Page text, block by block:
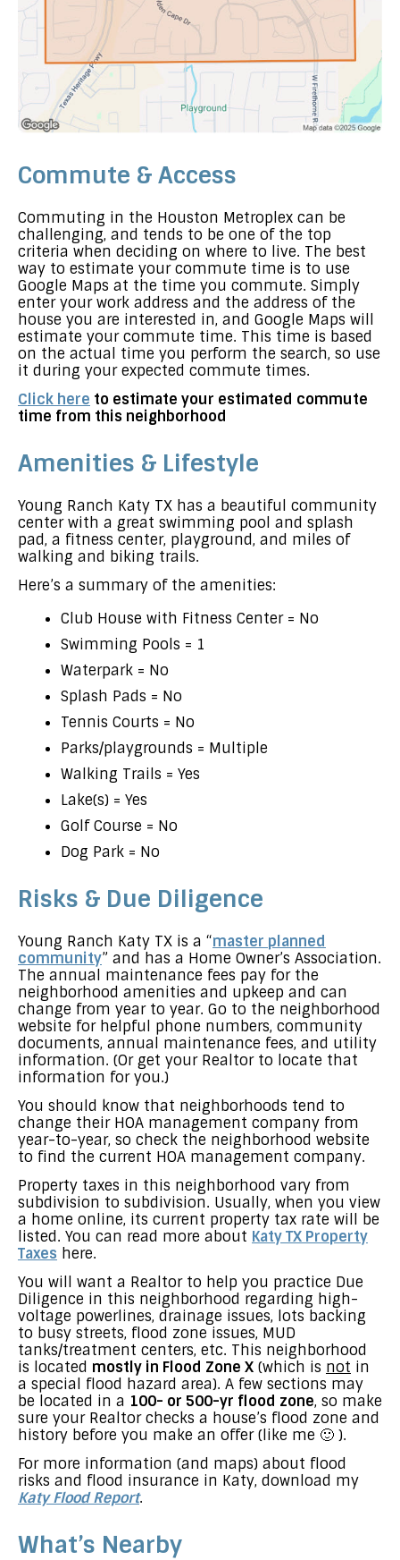
Commute & Access
Commuting in the Houston Metroplex can be
challenging, and tends to be one of the top
criteria when deciding on where to live. The best
way to estimate your commute time is to use
Google Maps at the time you commute. Simply
enter your work address and the address of the
house you are interested in, and Google Maps will
estimate your commute time. This time is based
on the actual time you perform the search, so use
it during your expected commute times.
Click here to estimate your estimated commute
time from this neighborhood
Amenities & Lifestyle
Young Ranch Katy TX has a beautiful community
center with a great swimming pool and splash
pad, a fitness center, playground, and miles of
walking and biking trails.
Here’s a summary of the amenities:
Club House with Fitness Center = No
Swimming Pools = 1
Waterpark = No
Splash Pads = No
Tennis Courts = No
Parks/playgrounds = Multiple
Walking Trails = Yes
Lake(s) = Yes
Golf Course = No
Dog Park = No
Risks & Due Diligence
Young Ranch Katy TX is a “master planned
community” and has a Home Owner’s Association.
The annual maintenance fees pay for the
neighborhood amenities and upkeep and can
change from year to year. Go to the neighborhood
website for helpful phone numbers, community
documents, annual maintenance fees, and utility
information. (Or get your Realtor to locate that
information for you.)
You should know that neighborhoods tend to
change their HOA management company from
year-to-year, so check the neighborhood website
to find the current HOA management company.
Property taxes in this neighborhood vary from
subdivision to subdivision. Usually, when you view
a home online, its current property tax rate will be
listed. You can read more about Katy TX Property
Taxes here.
You will want a Realtor to help you practice Due
Diligence in this neighborhood regarding high-
voltage powerlines, drainage issues, lots backing
to busy streets, flood zone issues, MUD
tanks/treatment centers, etc. This neighborhood
is located mostly in Flood Zone X (which is not in
a special flood hazard area). A few sections may
be located in a 100- or 500-yr flood zone, so make
sure your Realtor checks a house’s flood zone and
history before you make an offer (like me 🙂 ).
For more information (and maps) about flood
risks and flood insurance in Katy, download my
Katy Flood Report.
What’s Nearby